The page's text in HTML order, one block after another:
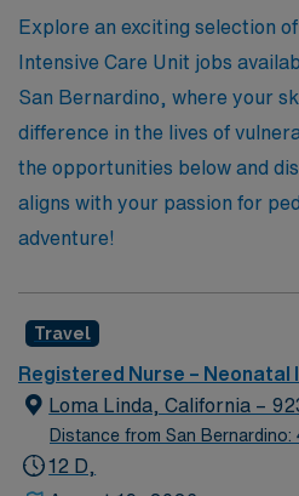
with assignments that not only
but also align with your
lifestyle. Join AMN Healthcare
your travel nursing journey
every step of the way.
Explore an exciting selection
Intensive Care Unit jobs
San Bernardino, where your
difference in the lives of
the opportunities below and
aligns with your passion for
adventure!
Travel
Registered Nurse – Neonatal
Loma Linda, California –
Distance from San Bernardino:
12 D,